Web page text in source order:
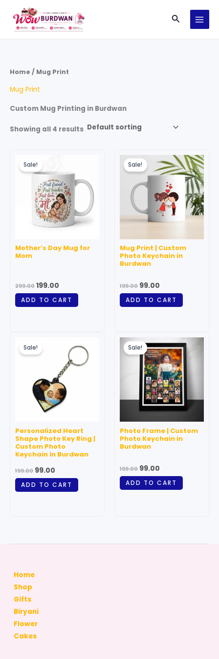
content
Search
Home / Mug Print
Mug Print
Custom Mug Printing in Burdwan
Showing all 4 results
Sale!
Mother’s Day Mug for
Mom
299.00
price
was:
₹299.00.
199.00
is:
₹199.00.
ADD TO CART
Sale!
Mug Print | Custom
Photo Keychain in
Burdwan
199.00
price
was:
₹199.00.
99.00
Current
price
is:
₹99.00.
ADD TO CART
Sale!
Personalized Heart
Shape Photo Key Ring |
Custom Photo
Keychain in Burdwan
199.00
price
was:
99.00
price
₹99.00.
ADD TO CART
Sale!
Photo Frame | Custom
Photo Keychain in
Burdwan
199.00
price
was:
₹199.00.
99.00
Current
price
is:
₹99.00.
ADD TO CART
Home
Shop
Gifts
Biryani
Flower
Cakes